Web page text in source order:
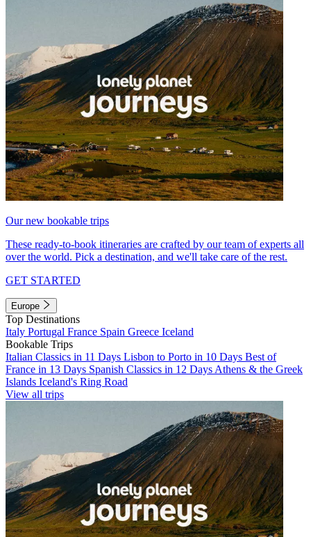
Our new bookable trips
These ready-to-book itineraries are crafted by our team of experts all
over the world. Pick a destination, and we'll take care of the rest.
GET STARTED
Europe
Top Destinations
Italy Portugal France Spain Greece Iceland
Bookable Trips
Italian Classics in 11 Days Lisbon to Porto in 10 Days Best of
France in 13 Days Spanish Classics in 12 Days Athens & the Greek
Islands Iceland's Ring Road
View all trips